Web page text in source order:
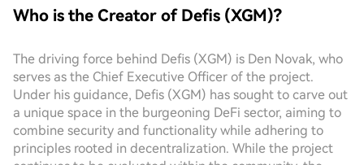
Who is the Creator of Defis (XGM)?
The driving force behind Defis (XGM) is Den Novak, who
serves as the Chief Executive Officer of the project.
Under his guidance, Defis (XGM) has sought to carve out
a unique space in the burgeoning DeFi sector, aiming to
combine security and functionality while adhering to
principles rooted in decentralization. While the project